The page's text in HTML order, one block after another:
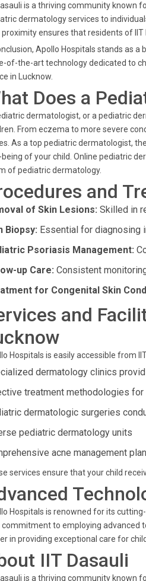
is a thriving community known
dermatology services to
proximity ensures that residents of
Apollo Hospitals stands as
of-the-art technology dedicated to
in Lucknow.
Does a
dermatologist, or a pediatric
From eczema to more severe
As a top pediatric dermatologist,
of your child. Online pediatric
of pediatric dermatology.
and
of Skin Lesions: Skilled in
Biopsy: Essential for diagnosing
Psoriasis Management:
up Care: Consistent
for Congenital Skin
and
Hospitals is easily accessible from
dermatology clinics
treatment methodologies for
dermatologic surgeries
pediatric dermatology units
acne management
services ensure that your child
Hospitals is renowned for its
commitment to employing advanced
in providing exceptional care for
IIT Dasauli
is a thriving community known